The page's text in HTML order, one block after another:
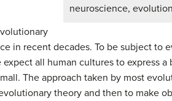
neuroscience,
in recent decades. To be subject to
all human cultures to express
The approach taken by most
theory and then to make